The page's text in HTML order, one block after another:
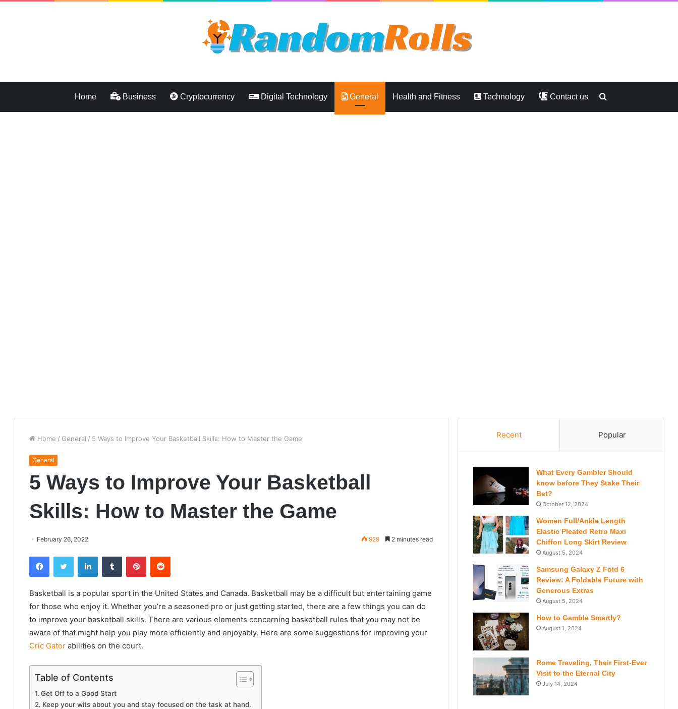
Home Business Cryptocurrency Digital Technology General Health and Fitness Technology Contact us Search
Home / General / 5 Ways to Improve Your Basketball Skills: How to Master the Game
General
5 Ways to Improve Your Basketball
Skills: How to Master the Game
February 26, 2022 929 2 minutes read
FacebookTwitter LinkedInTumblr PinterestReddit
Basketball is a popular sport in the United States and Canada. Basketball may be a difficult but entertaining game
for those who enjoy it. Whether you’re a seasoned pro or just getting started, there are a few things you can do
to improve your basketball skills. There are various elements concerning basketball rules that you may not be
aware of that might help you play more efficiently and enjoyably. Here are some suggestions for improving your
Cric Gator abilities on the court.
Table of Contents
Get Off to a Good Start
Keep your wits about you and stay focused on the task at hand.
Recent Popular
What Every Gambler Should
know before They Stake Their
Bet?
October 12, 2024
Women Full/Ankle Length
Elastic Pleated Retro Maxi
Chiffon Long Skirt Review
August 5, 2024
Samsung Galaxy Z Fold 6
Review: A Foldable Future with
Generous Extras
August 5, 2024
How to Gamble Smartly?
August 1, 2024
Rome Traveling, Their First-Ever
Visit to the Eternal City
July 14, 2024